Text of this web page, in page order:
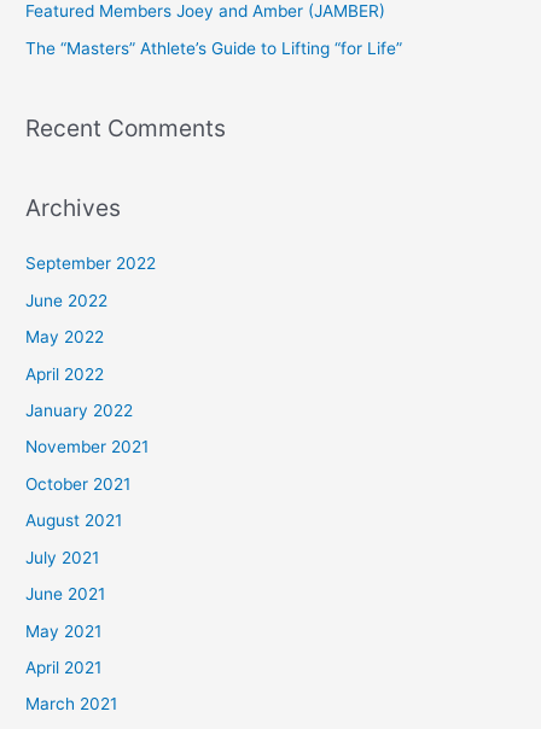
r
:
Featured Members Joey and Amber (JAMBER)
The “Masters” Athlete’s Guide to Lifting “for Life”
Recent Comments
Archives
September 2022
June 2022
May 2022
April 2022
January 2022
November 2021
October 2021
August 2021
July 2021
June 2021
May 2021
April 2021
March 2021